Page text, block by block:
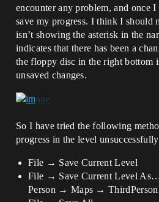
encounter any problem, and once
save my progress. I think I should
isn’t showing the asterisk in the
indicates that there has been a
the floppy disc in the right bottom
unsaved changes.
So I have tried the following
progress in the level
File → Save Current Level
File → Save Current Level
Person → Maps →